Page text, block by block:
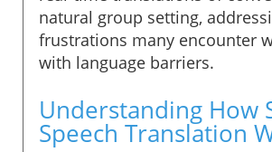
natural group setting,
frustrations many encounter
with language barriers.
Understanding How
Speech Translation